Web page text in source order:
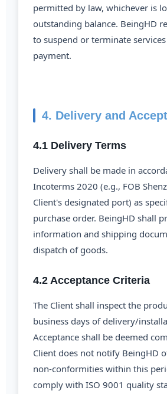
permitted by law, whichever is
outstanding balance. BeingHD
to suspend or terminate
payment.
4. Delivery and
4.1 Delivery Terms
Delivery shall be made in
Incoterms 2020 (e.g., FOB
Client's designated port) as
purchase order. BeingHD shall
information and shipping
dispatch of goods.
4.2 Acceptance Criteria
The Client shall inspect the
business days of delivery/
Acceptance shall be deemed
Client does not notify BeingHD
non-conformities within this
comply with ISO 9001 quality